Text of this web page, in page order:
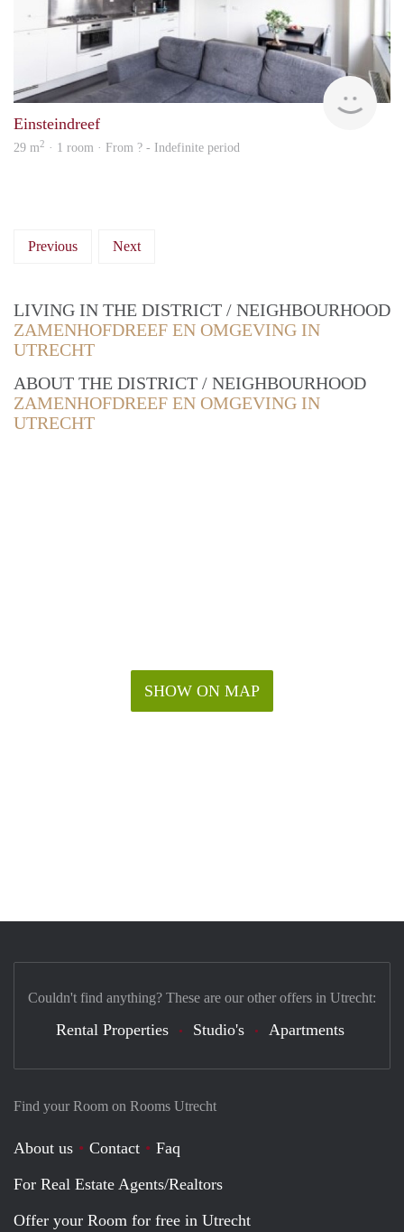
rent
Einsteindreef
29 m2 · 1 room · From ? - Indefinite period
Previous Next
LIVING IN THE DISTRICT / NEIGHBOURHOOD
ZAMENHOFDREEF EN OMGEVING IN
UTRECHT
ABOUT THE DISTRICT / NEIGHBOURHOOD
ZAMENHOFDREEF EN OMGEVING IN
UTRECHT
SHOW ON MAP
Find your Room on Rooms Utrecht
About us Contact
Faq
For Real Estate Agents/Realtors
Offer your Room for free in Utrecht
Couldn't find anything? These are our other offers in Utrecht:
Rental Properties Studio's Apartments